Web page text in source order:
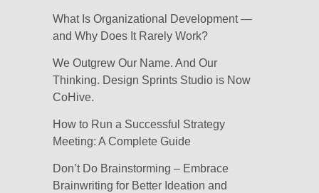
What Is Organizational Development —
and Why Does It Rarely Work?
We Outgrew Our Name. And Our
Thinking. Design Sprints Studio is Now
CoHive.
How to Run a Successful Strategy
Meeting: A Complete Guide
Don’t Do Brainstorming – Embrace
Brainwriting for Better Ideation and